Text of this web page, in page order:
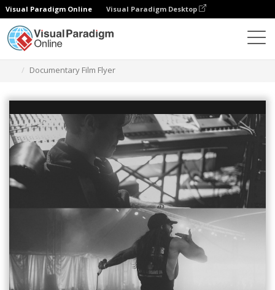
Visual Paradigm Online Visual Paradigm Desktop
Documentary Film Flyer